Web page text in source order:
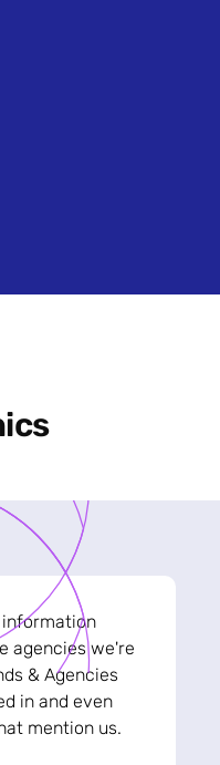
agencies we're
& Agencies
in and even
mention us.